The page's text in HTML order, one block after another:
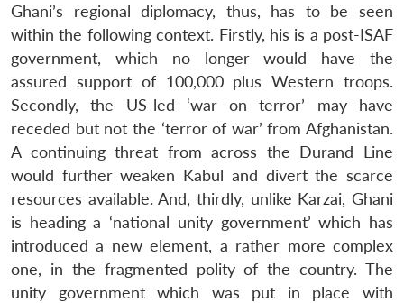
Ghani’s regional diplomacy, thus, has to be seen
within the following context. Firstly, his is a post-ISAF
government, which no longer would have the
assured support of 100,000 plus Western troops.
Secondly, the US-led ‘war on terror’ may have
receded but not the ‘terror of war’ from Afghanistan.
A continuing threat from across the Durand Line
would further weaken Kabul and divert the scarce
resources available. And, thirdly, unlike Karzai, Ghani
is heading a ‘national unity government’ which has
introduced a new element, a rather more complex
one, in the fragmented polity of the country. The
unity government which was put in place with